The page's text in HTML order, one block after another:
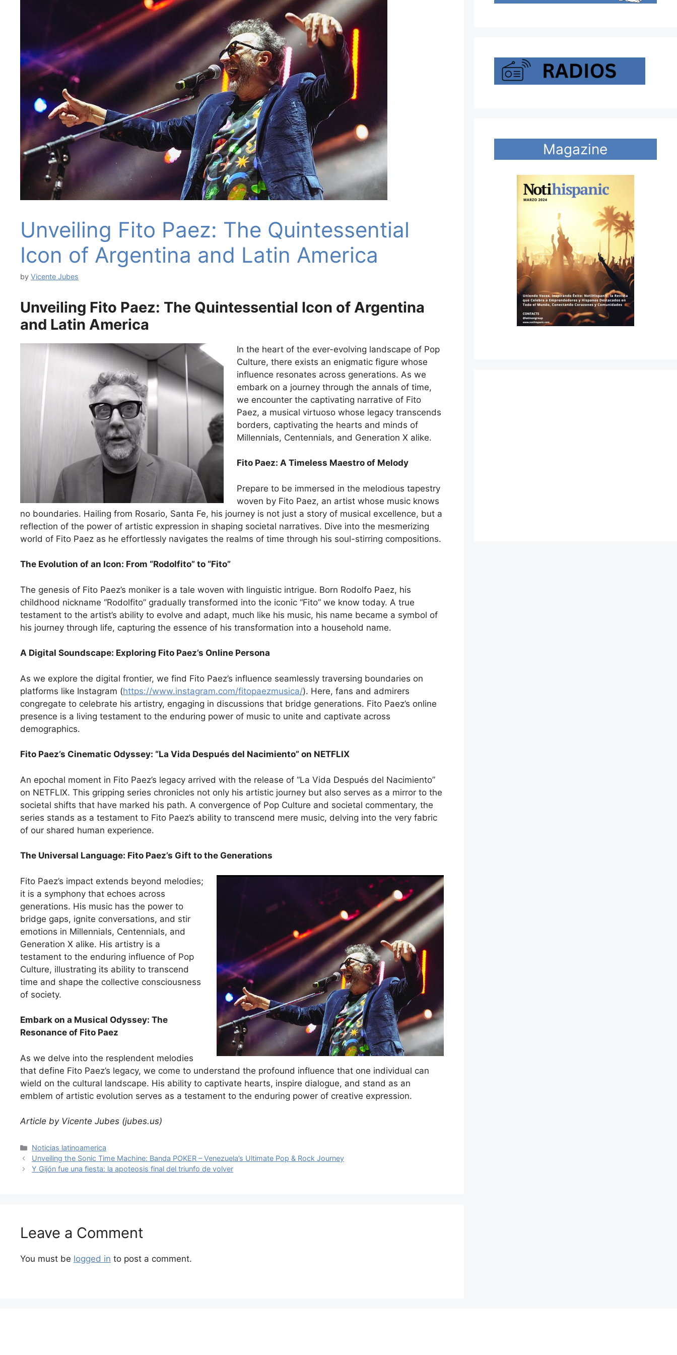
Unveiling Fito Paez: The Quintessential
Icon of Argentina and Latin America
by Vicente Jubes
Unveiling Fito Paez: The Quintessential Icon of Argentina
and Latin America
In the heart of the ever-evolving landscape of Pop
Culture, there exists an enigmatic figure whose
influence resonates across generations. As we
embark on a journey through the annals of time,
we encounter the captivating narrative of Fito
Paez, a musical virtuoso whose legacy transcends
borders, captivating the hearts and minds of
Millennials, Centennials, and Generation X alike.
Fito Paez: A Timeless Maestro of Melody
Prepare to be immersed in the melodious tapestry
woven by Fito Paez, an artist whose music knows
no boundaries. Hailing from Rosario, Santa Fe, his journey is not just a story of musical excellence, but a
reflection of the power of artistic expression in shaping societal narratives. Dive into the mesmerizing
world of Fito Paez as he effortlessly navigates the realms of time through his soul-stirring compositions.
The Evolution of an Icon: From “Rodolfito” to “Fito”
The genesis of Fito Paez’s moniker is a tale woven with linguistic intrigue. Born Rodolfo Paez, his
childhood nickname “Rodolfito” gradually transformed into the iconic “Fito” we know today. A true
testament to the artist’s ability to evolve and adapt, much like his music, his name became a symbol of
his journey through life, capturing the essence of his transformation into a household name.
A Digital Soundscape: Exploring Fito Paez’s Online Persona
As we explore the digital frontier, we find Fito Paez’s influence seamlessly traversing boundaries on
platforms like Instagram (https://www.instagram.com/fitopaezmusica/). Here, fans and admirers
congregate to celebrate his artistry, engaging in discussions that bridge generations. Fito Paez’s online
presence is a living testament to the enduring power of music to unite and captivate across
demographics.
Fito Paez’s Cinematic Odyssey: “La Vida Después del Nacimiento” on NETFLIX
An epochal moment in Fito Paez’s legacy arrived with the release of “La Vida Después del Nacimiento”
on NETFLIX. This gripping series chronicles not only his artistic journey but also serves as a mirror to the
societal shifts that have marked his path. A convergence of Pop Culture and societal commentary, the
series stands as a testament to Fito Paez’s ability to transcend mere music, delving into the very fabric
of our shared human experience.
The Universal Language: Fito Paez’s Gift to the Generations
Fito Paez’s impact extends beyond melodies;
it is a symphony that echoes across
generations. His music has the power to
bridge gaps, ignite conversations, and stir
emotions in Millennials, Centennials, and
Generation X alike. His artistry is a
testament to the enduring influence of Pop
Culture, illustrating its ability to transcend
time and shape the collective consciousness
of society.
Embark on a Musical Odyssey: The
Resonance of Fito Paez
As we delve into the resplendent melodies
that define Fito Paez’s legacy, we come to understand the profound influence that one individual can
wield on the cultural landscape. His ability to captivate hearts, inspire dialogue, and stand as an
emblem of artistic evolution serves as a testament to the enduring power of creative expression.
Article by Vicente Jubes (jubes.us)
Categories
Noticias latinoamerica
Unveiling the Sonic Time Machine: Banda POKER – Venezuela’s Ultimate Pop & Rock Journey
Y Gijón fue una fiesta: la apoteosis final del triunfo de volver
Leave a Comment
You must be logged in to post a comment.
Magazine